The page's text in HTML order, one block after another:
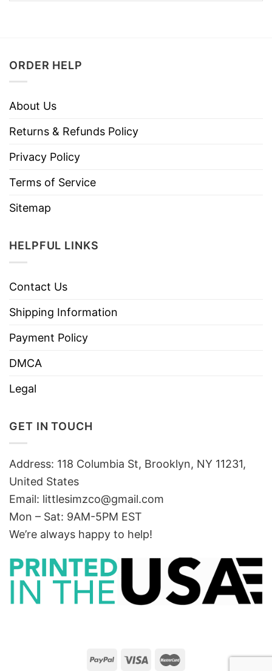
ORDER HELP
About Us
Returns & Refunds Policy
Privacy Policy
Terms of Service
Sitemap
HELPFUL LINKS
Contact Us
Shipping Information
Payment Policy
DMCA
Legal
GET IN TOUCH
Address: 118 Columbia St, Brooklyn, NY 11231,
United States
Email: littlesimzco@gmail.com
Mon – Sat: 9AM-5PM EST
We’re always happy to help!